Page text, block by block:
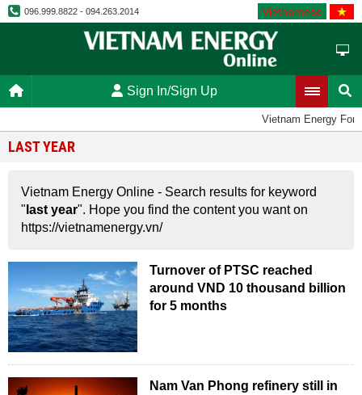
096.999.8822 - 094.263.2014 Vietnamese
Sign In/Sign Up
Vietnam Energy
LAST YEAR
Vietnam Energy Online - Search results for keyword
" last year". Hope you find the content you want on
https://vietnamenergy.vn/
Turnover of PTSC reached
around VND 10 thousand billion
for 5 months
Nam Van Phong refinery still in